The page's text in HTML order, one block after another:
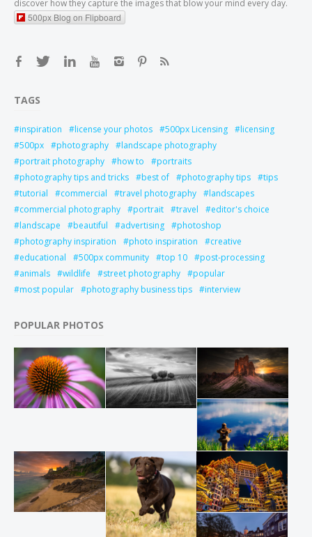
discover how they capture the images that blow your mind every day.
500px Blog on Flipboard
TAGS
inspiration license your photos 500px Licensing
licensing
500px
photography
landscape photography
portrait photography
how to
portraits
photography tips and tricks
best of photography tips
tips
tutorial
commercial travel photography
landscapes
commercial photography
portrait travel
editor's choice
landscape
beautiful advertising
photoshop
photography inspiration
photo inspiration
creative
educational
500px community top 10
post-processing
animals
wildlife street photography
popular
most popular
photography business tips interview
POPULAR PHOTOS